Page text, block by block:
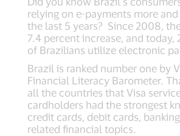
relying on e-payments more
the last 5 years? Since 2008,
7.4 percent increase, and today,
of Brazilians utilize electronic
Brazil is ranked number one by
Financial Literacy Barometer.
all the countries that Visa
cardholders had the strongest
credit cards, debit cards,
related financial topics.